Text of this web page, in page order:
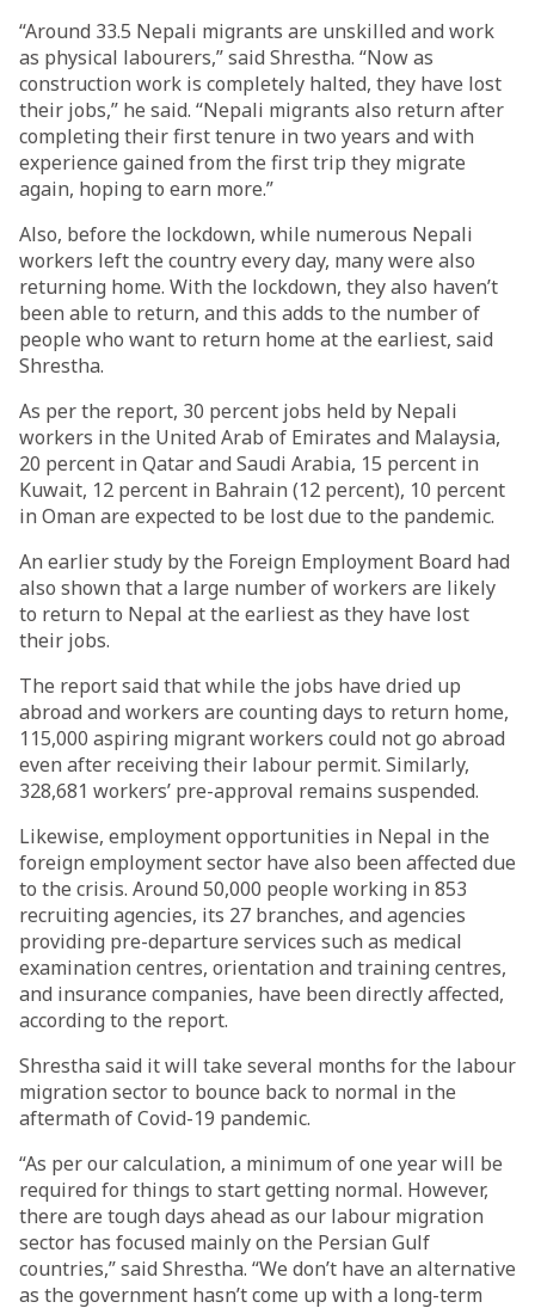
“Around 33.5 Nepali migrants are unskilled and work
as physical labourers,” said Shrestha. “Now as
construction work is completely halted, they have lost
their jobs,” he said. “Nepali migrants also return after
completing their first tenure in two years and with
experience gained from the first trip they migrate
again, hoping to earn more.”
Also, before the lockdown, while numerous Nepali
workers left the country every day, many were also
returning home. With the lockdown, they also haven’t
been able to return, and this adds to the number of
people who want to return home at the earliest, said
Shrestha.
As per the report, 30 percent jobs held by Nepali
workers in the United Arab of Emirates and Malaysia,
20 percent in Qatar and Saudi Arabia, 15 percent in
Kuwait, 12 percent in Bahrain (12 percent), 10 percent
in Oman are expected to be lost due to the pandemic.
An earlier study by the Foreign Employment Board had
also shown that a large number of workers are likely
to return to Nepal at the earliest as they have lost
their jobs.
The report said that while the jobs have dried up
abroad and workers are counting days to return home,
115,000 aspiring migrant workers could not go abroad
even after receiving their labour permit. Similarly,
328,681 workers’ pre-approval remains suspended.
Likewise, employment opportunities in Nepal in the
foreign employment sector have also been affected due
to the crisis. Around 50,000 people working in 853
recruiting agencies, its 27 branches, and agencies
providing pre-departure services such as medical
examination centres, orientation and training centres,
and insurance companies, have been directly affected,
according to the report.
Shrestha said it will take several months for the labour
migration sector to bounce back to normal in the
aftermath of Covid-19 pandemic.
“As per our calculation, a minimum of one year will be
required for things to start getting normal. However,
there are tough days ahead as our labour migration
sector has focused mainly on the Persian Gulf
countries,” said Shrestha. “We don’t have an alternative
as the government hasn’t come up with a long-term